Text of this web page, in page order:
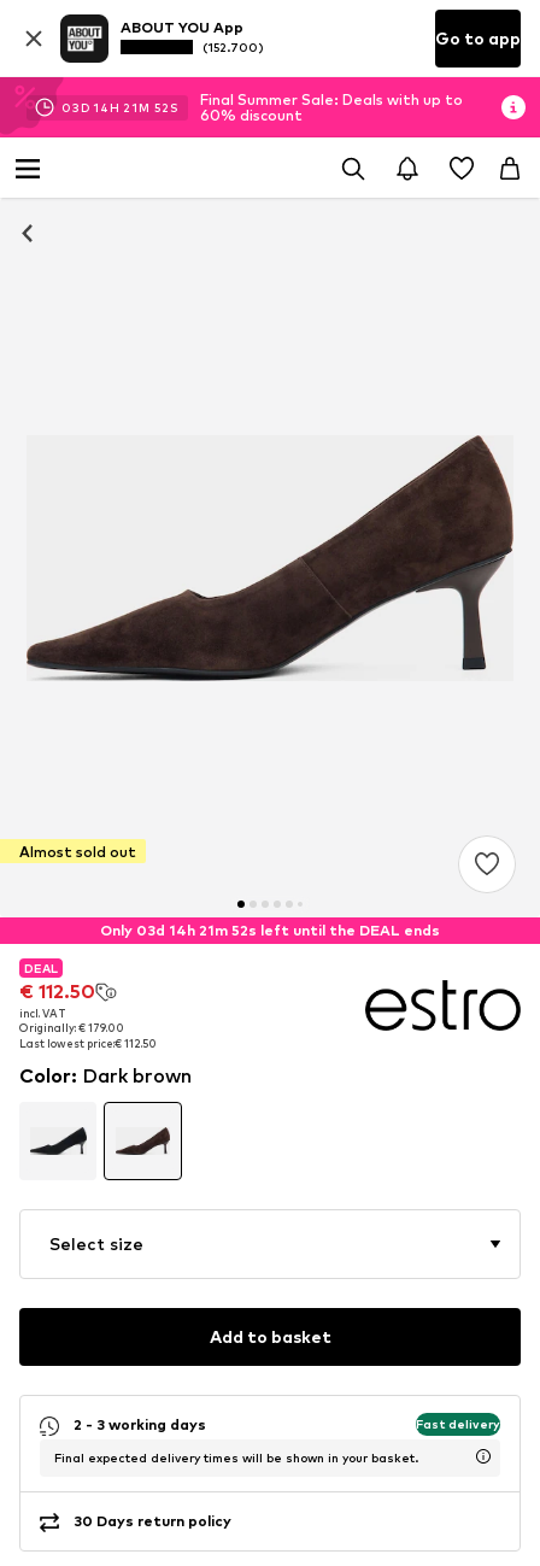
ABOUT YOU App
(152.700) Go to app
03D 14H 21M 51 S
Final Summer Sale: Deals with up to
60% discount
Almost sold out
Only 03d 14h 21m 52s left until the DEAL ends
DEAL
€ 112.50
incl. VAT
Originally: € 179.00
Last lowest price:€ 112.50
DEAL
€ 112.50
incl. VAT
Originally: € 179.00
Last lowest price:€ 112.50
Color: Dark brown
Select size
Add to basket
2 - 3 working days Fast delivery
Final expected delivery times will be shown in your basket.
30 Days return policy